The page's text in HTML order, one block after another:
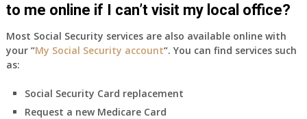
to me online if I can’t visit my local office?
Most Social Security services are also available online with
your “My Social Security account“. You can find services such
as:
Social Security Card replacement
Request a new Medicare Card